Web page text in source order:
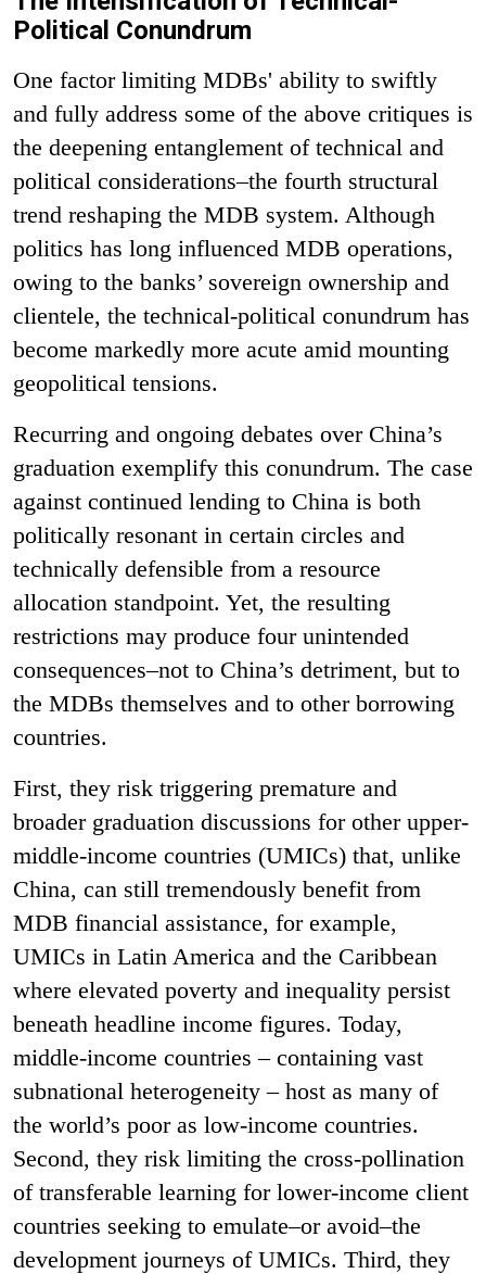
Political Conundrum
One factor limiting MDBs' ability to swiftly
and fully address some of the above critiques is
the deepening entanglement of technical and
political considerations–the fourth structural
trend reshaping the MDB system. Although
politics has long influenced MDB operations,
owing to the banks’ sovereign ownership and
clientele, the technical-political conundrum has
become markedly more acute amid mounting
geopolitical tensions.
Recurring and ongoing debates over China’s
graduation exemplify this conundrum. The case
against continued lending to China is both
politically resonant in certain circles and
technically defensible from a resource
allocation standpoint. Yet, the resulting
restrictions may produce four unintended
consequences–not to China’s detriment, but to
the MDBs themselves and to other borrowing
countries.
First, they risk triggering premature and
broader graduation discussions for other upper-
middle-income countries (UMICs) that, unlike
China, can still tremendously benefit from
MDB financial assistance, for example,
UMICs in Latin America and the Caribbean
where elevated poverty and inequality persist
beneath headline income figures. Today,
middle-income countries – containing vast
subnational heterogeneity – host as many of
the world’s poor as low-income countries.
Second, they risk limiting the cross-pollination
of transferable learning for lower-income client
countries seeking to emulate–or avoid–the
development journeys of UMICs. Third, they